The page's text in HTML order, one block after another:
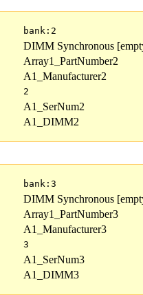
bank:2
DIMM Synchronous
Array1_PartNumber2
A1_Manufacturer2
2
A1_SerNum2
A1_DIMM2
bank:3
DIMM Synchronous
Array1_PartNumber3
A1_Manufacturer3
3
A1_SerNum3
A1_DIMM3